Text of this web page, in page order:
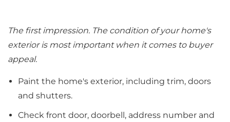
The first impression. The condition of your home's
exterior is most important when it comes to buyer
appeal.
Paint the home's exterior, including trim, doors
and shutters.
Check front door, doorbell, address number and